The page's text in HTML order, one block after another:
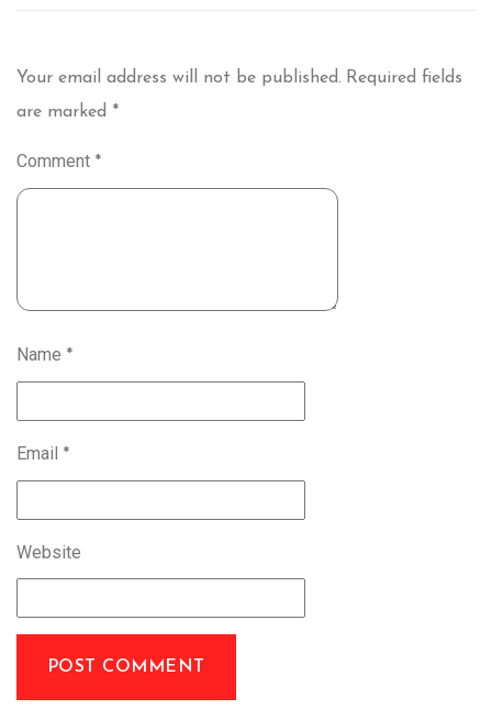
Your email address will not be published. Required fields
are marked *
Comment *
Name *
Email *
Website